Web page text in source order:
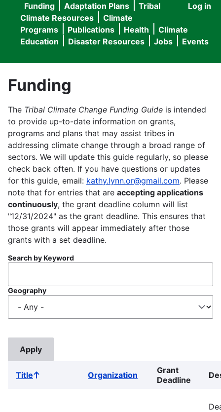
User
menu
Log in
Main
navigation
Funding Adaptation Plans
Tribal
Climate Resources
Climate
Programs
Publications Health
Climate
Education
Disaster Resources Jobs Events
Funding
The Tribal Climate Change Funding Guide is intended
to provide up-to-date information on grants,
programs and plans that may assist tribes in
addressing climate change through a broad range of
sectors. We will update this guide regularly, so please
check back often. If you have questions or updates
for this guide, email: kathy.lynn.or@gmail.com. Please
note that for entries that are accepting applications
continuously, the grant deadline column will list
"12/31/2024" as the grant deadline. This ensures that
those grants will appear immediately after those
grants with a set deadline.
Search by Keyword
Geography
TitleSort
Organization
Grant
Deadline